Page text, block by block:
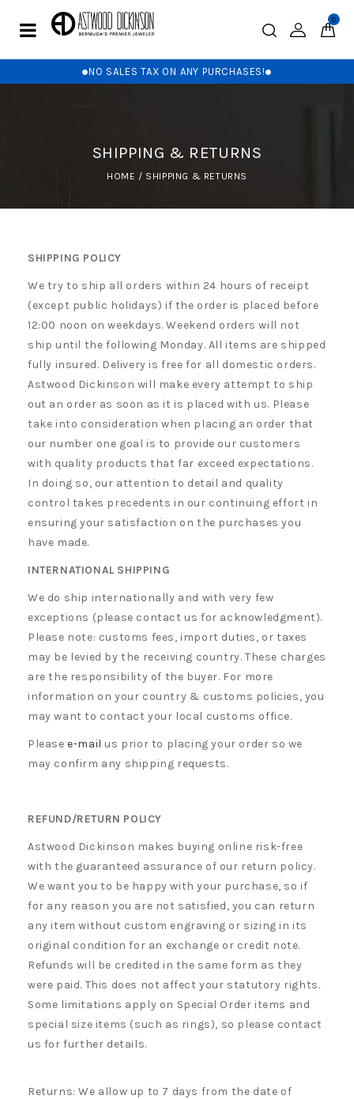
0
NO SALES TAX ON ANY PURCHASES!
SHIPPING & RETURNS
HOME / SHIPPING & RETURNS
SHIPPING POLICY
We try to ship all orders within 24 hours of receipt
(except public holidays) if the order is placed before
12:00 noon on weekdays. Weekend orders will not
ship until the following Monday. All items are shipped
fully insured. Delivery is free for all domestic orders.
Astwood Dickinson will make every attempt to ship
out an order as soon as it is placed with us. Please
take into consideration when placing an order that
our number one goal is to provide our customers
with quality products that far exceed expectations.
In doing so, our attention to detail and quality
control takes precedents in our continuing effort in
ensuring your satisfaction on the purchases you
have made.
INTERNATIONAL SHIPPING
We do ship internationally and with very few
exceptions (please contact us for acknowledgment).
Please note: customs fees, import duties, or taxes
may be levied by the receiving country. These charges
are the responsibility of the buyer. For more
information on your country & customs policies, you
may want to contact your local customs office.
Pleasee-mail us prior to placing your order so we
may confirm any shipping requests.
REFUND/RETURN POLICY
Astwood Dickinson makes buying online risk-free
with the guaranteed assurance of our return policy.
We want you to be happy with your purchase, so if
for any reason you are not satisfied, you can return
any item without custom engraving or sizing in its
original condition for an exchange or credit note.
Refunds will be credited in the same form as they
were paid. This does not affect your statutory rights.
Some limitations apply on Special Order items and
special size items (such as rings), so please contact
us for further details.
Returns: We allow up to 7 days from the date of